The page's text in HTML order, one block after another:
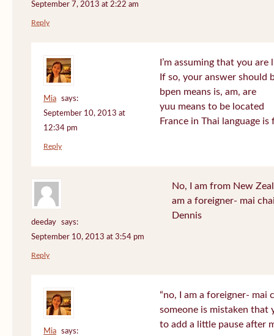
September 7, 2013 at 2:22 am
Reply
Mia
says:
September 10, 2013 at
12:34 pm
I’m assuming that you
If so, your answer should
bpen means is, am, are
yuu means to be located
France in Thai language is
Reply
deeday
says:
September 10, 2013 at 3:54 pm
No, I am from New
am a foreigner- mai
Dennis
Reply
Mia
says:
“no, I am a foreigner- mai
someone is mistaken that
to add a little pause after